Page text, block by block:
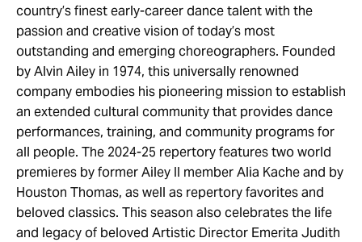
country’s finest early-career dance talent with the
passion and creative vision of today’s most
outstanding and emerging choreographers. Founded
by Alvin Ailey in 1974, this universally renowned
company embodies his pioneering mission to establish
an extended cultural community that provides dance
performances, training, and community programs for
all people. The 2024-25 repertory features two world
premieres by former Ailey II member Alia Kache and by
Houston Thomas, as well as repertory favorites and
beloved classics. This season also celebrates the life
and legacy of beloved Artistic Director Emerita Judith